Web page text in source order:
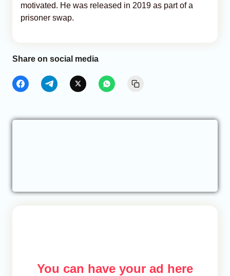
motivated. He was released in 2019 as part of a
prisoner swap.
Share on social media
You can have your ad here